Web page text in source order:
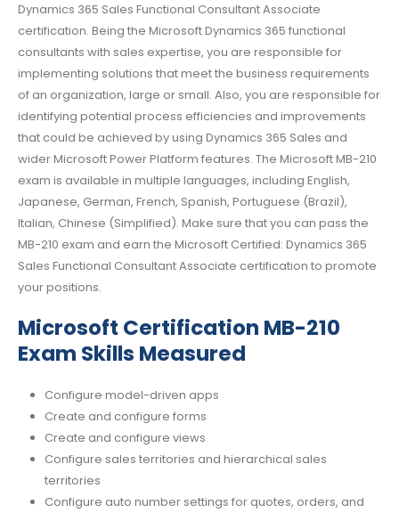
Dynamics 365 Sales Functional Consultant Associate
certification. Being the Microsoft Dynamics 365 functional
consultants with sales expertise, you are responsible for
implementing solutions that meet the business requirements
of an organization, large or small. Also, you are responsible for
identifying potential process efficiencies and improvements
that could be achieved by using Dynamics 365 Sales and
wider Microsoft Power Platform features. The Microsoft MB-210
exam is available in multiple languages, including English,
Japanese, German, French, Spanish, Portuguese (Brazil),
Italian, Chinese (Simplified). Make sure that you can pass the
MB-210 exam and earn the Microsoft Certified: Dynamics 365
Sales Functional Consultant Associate certification to promote
your positions.
Microsoft Certification MB-210
Exam Skills Measured
Configure model-driven apps
Create and configure forms
Create and configure views
Configure sales territories and hierarchical sales
territories
Configure auto number settings for quotes, orders, and